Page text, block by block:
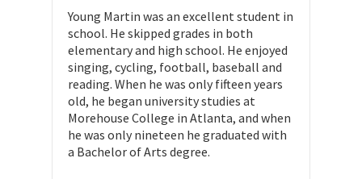
Young Martin was an excellent student in
school. He skipped grades in both
elementary and high school. He enjoyed
singing, cycling, football, baseball and
reading. When he was only fifteen years
old, he began university studies at
Morehouse College in Atlanta, and when
he was only nineteen he graduated with
a Bachelor of Arts degree.